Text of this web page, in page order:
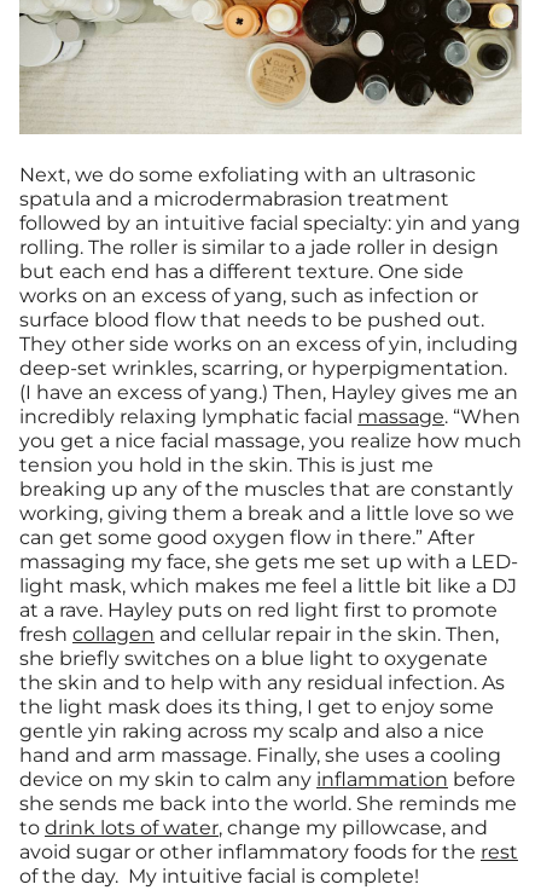
Next, we do some exfoliating with an ultrasonic
spatula and a microdermabrasion treatment
followed by an intuitive facial specialty: yin and yang
rolling. The roller is similar to a jade roller in design
but each end has a different texture. One side
works on an excess of yang, such as infection or
surface blood flow that needs to be pushed out.
They other side works on an excess of yin, including
deep-set wrinkles, scarring, or hyperpigmentation.
(I have an excess of yang.) Then, Hayley gives me an
incredibly relaxing lymphatic facial massage. “When
you get a nice facial massage, you realize how much
tension you hold in the skin. This is just me
breaking up any of the muscles that are constantly
working, giving them a break and a little love so we
can get some good oxygen flow in there.” After
massaging my face, she gets me set up with a LED-
light mask, which makes me feel a little bit like a DJ
at a rave. Hayley puts on red light first to promote
fresh collagen and cellular repair in the skin. Then,
she briefly switches on a blue light to oxygenate
the skin and to help with any residual infection. As
the light mask does its thing, I get to enjoy some
gentle yin raking across my scalp and also a nice
hand and arm massage. Finally, she uses a cooling
device on my skin to calm any inflammation before
she sends me back into the world. She reminds me
to drink lots of water, change my pillowcase, and
avoid sugar or other inflammatory foods for the rest
of the day. My intuitive facial is complete!